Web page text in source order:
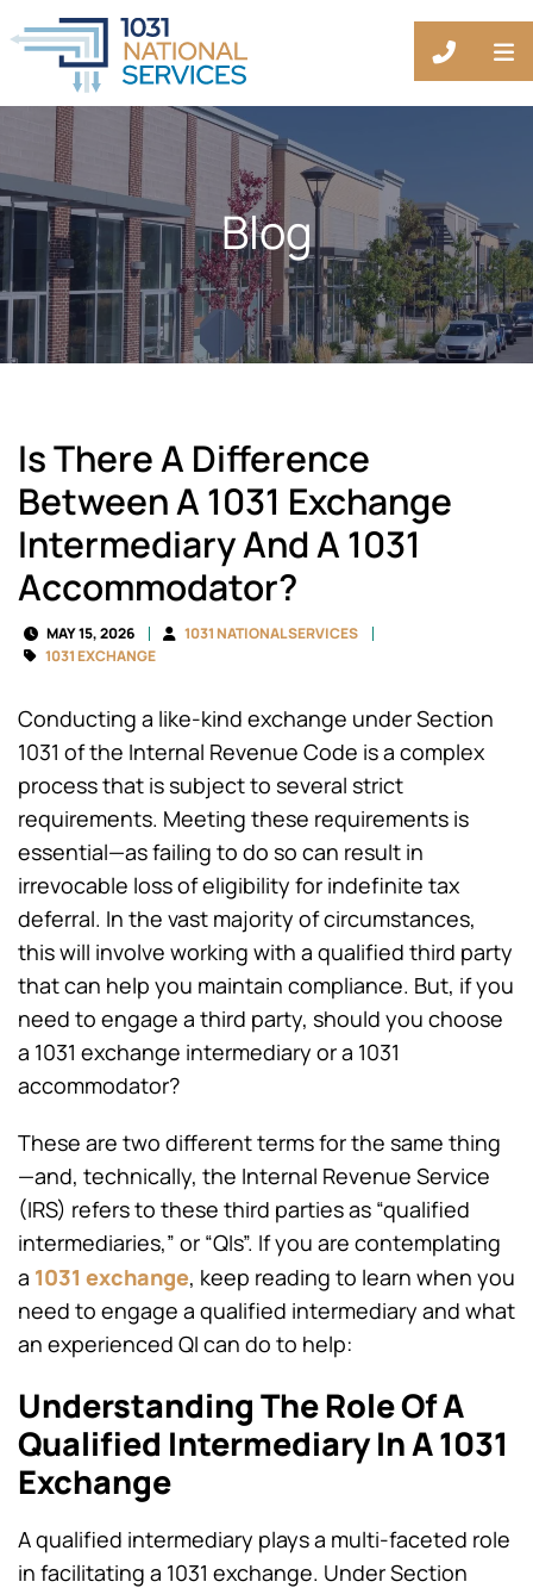
CALL
Blog
Is There A Difference
Between A 1031 Exchange
Intermediary And A 1031
Accommodator?
MAY 15, 2026
1031 NATIONAL SERVICES
1031 EXCHANGE
Conducting a like-kind exchange under Section
1031 of the Internal Revenue Code is a complex
process that is subject to several strict
requirements. Meeting these requirements is
essential—as failing to do so can result in
irrevocable loss of eligibility for indefinite tax
deferral. In the vast majority of circumstances,
this will involve working with a qualified third party
that can help you maintain compliance. But, if you
need to engage a third party, should you choose
a 1031 exchange intermediary or a 1031
accommodator?
These are two different terms for the same thing
—and, technically, the Internal Revenue Service
(IRS) refers to these third parties as “qualified
intermediaries,” or “QIs”. If you are contemplating
a 1031 exchange, keep reading to learn when you
need to engage a qualified intermediary and what
an experienced QI can do to help:
Understanding The Role Of A
Qualified Intermediary In A 1031
Exchange
A qualified intermediary plays a multi-faceted role
in facilitating a 1031 exchange. Under Section